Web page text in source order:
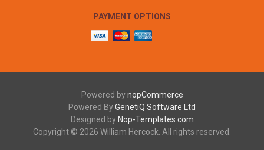
PAYMENT OPTIONS
Powered bynopCommerce
Powered ByGenetiQ Software Ltd
Designed by Nop-Templates.com
Copyright © 2026 William Hercock. All rights reserved.